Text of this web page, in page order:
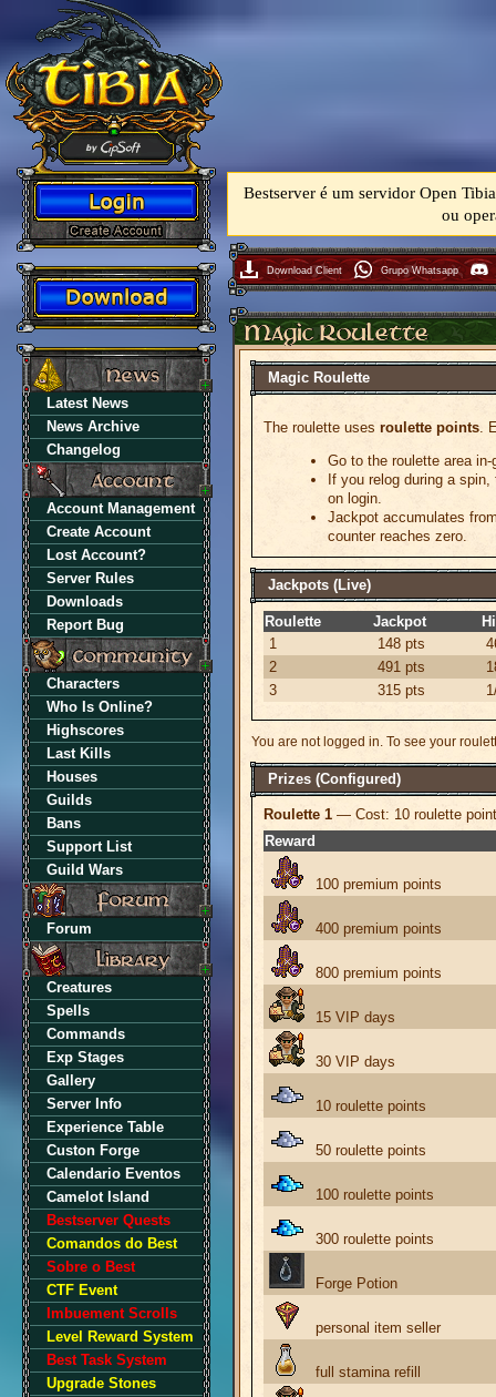
Latest News
News Archive
Changelog
Account Management
Create Account
Lost Account?
Server Rules
Downloads
Report Bug
Characters
Who Is Online?
Highscores
Last Kills
Houses
Guilds
Bans
Support List
Guild Wars
Forum
Creatures
Spells
Commands
Exp Stages
Gallery
Server Info
Experience Table
Custon Forge
Calendario Eventos
Camelot Island
Bestserver Quests
Comandos do Best
Sobre o Best
CTF Event
Imbuement Scrolls
Level Reward System
Best Task System
Upgrade Stones
Bestserver é um servidor Open
ou
Download Client Grupo Whatsapp
Magic Roulette
The roulette uses roulette points.
Go to the roulette area
If you relog during a
on login.
Jackpot accumulates
counter reaches zero.
Jackpots (Live)
Roulette Jackpot
1
148 pts
2
491 pts
3
315 pts 1
You are not logged in. To see your
Prizes (Configured)
Roulette 1 — Cost: 10 roulette
Reward
100 premium points
400 premium points
800 premium points
15 VIP days
30 VIP days
10 roulette points
50 roulette points
100 roulette points
300 roulette points
Forge Potion
personal item seller
full stamina refill